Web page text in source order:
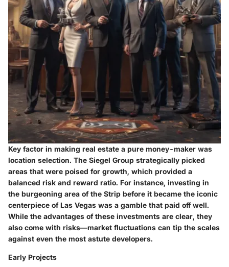
Key factor in making real estate a pure money-maker was
location selection. The Siegel Group strategically picked
areas that were poised for growth, which provided a
balanced risk and reward ratio. For instance, investing in
the burgeoning area of the Strip before it became the iconic
centerpiece of Las Vegas was a gamble that paid off well.
While the advantages of these investments are clear, they
also come with risks—market fluctuations can tip the scales
against even the most astute developers.
Early Projects